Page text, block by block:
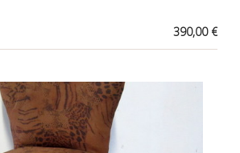
390,00 €